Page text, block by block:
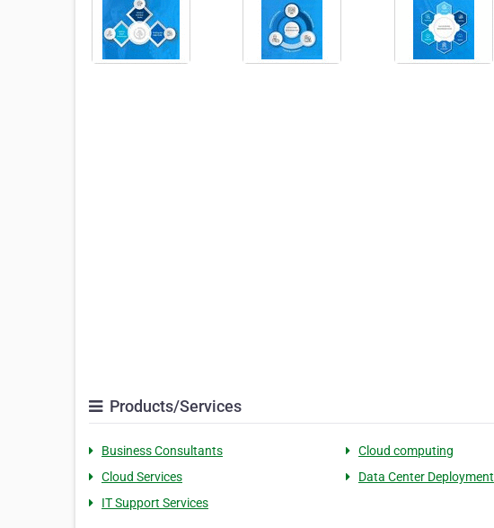
Products/Services
Business Consultants Cloud computing
Cloud Services
Data Center Deployment
IT Support Services